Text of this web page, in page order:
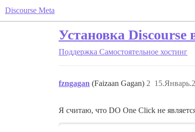
Discourse Meta
Установка Discourse
Поддержка Самостоятельное хостинг
fzngagan (Faizaan Gagan) 2
Я считаю, что DO One Click не